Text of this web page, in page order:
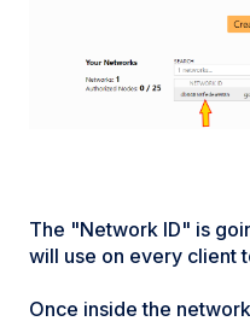
The "Network ID" is
will use on every client
Once inside the